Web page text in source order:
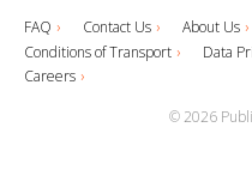
FAQ Contact Us About Us
Conditions of Transport
Data
Careers
© 2026